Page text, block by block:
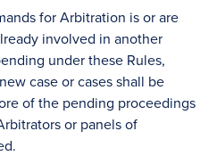
for Arbitration is or are
involved in another
under these Rules,
case or cases shall be
of the pending proceedings
or panels of